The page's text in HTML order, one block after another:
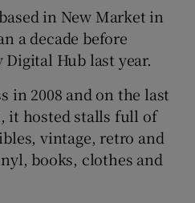
Show Sponsored sub sections
in New Market in
a decade before
Hub last year.
in 2008 and on the last
it hosted stalls full of
vintage, retro and
books, clothes and